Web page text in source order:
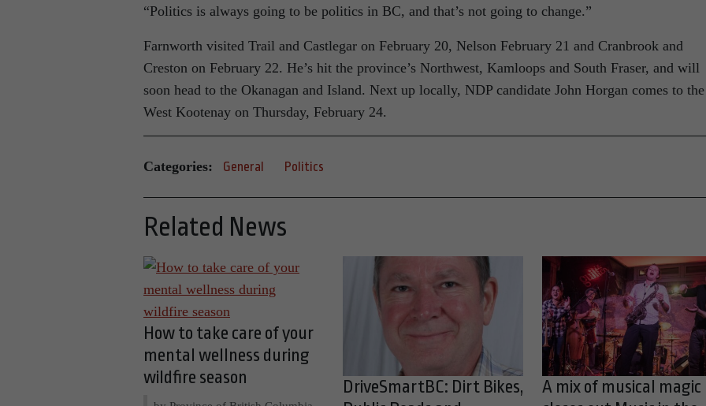
“Politics is always going to be politics in BC, and that’s not going to change.”
Farnworth visited Trail and Castlegar on February 20, Nelson February 21 and Cranbrook and
Creston on February 22. He’s hit the province’s Northwest, Kamloops and South Fraser, and will
soon head to the Okanagan and Island. Next up locally, NDP candidate John Horgan comes to the
West Kootenay on Thursday, February 24.
Categories: General Politics
Related News
How to take care of your
mental wellness during
wildfire season
DriveSmartBC: Dirt Bikes,
A mix of musical magic